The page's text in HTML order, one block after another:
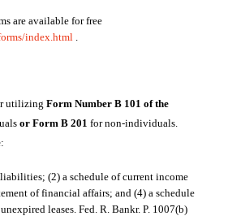
are available for free
index.html
utilizingForm Number B 101 of the
or Form B 201for non-individuals.
:
liabilities; (2) a schedule of current income
of financial affairs; and (4) a schedule
leases. Fed. R. Bankr. P. 1007(b)